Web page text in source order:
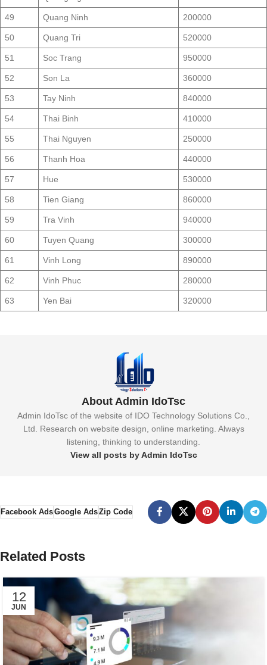
49 Quang Ninh 200000
50 Quang Tri 520000
51 Soc Trang 950000
52 Son La 360000
53 Tay Ninh 840000
54 Thai Binh 410000
55 Thai Nguyen 250000
56 Thanh Hoa 440000
57 Hue 530000
58 Tien Giang 860000
59 Tra Vinh 940000
60 Tuyen Quang 300000
61 Vinh Long 890000
62 Vinh Phuc 280000
63 Yen Bai 320000
About Admin IdoTsc
Admin IdoTsc of the website of IDO Technology Solutions Co.,
Ltd. Research on website design, online marketing. Always
listening, thinking to understanding.
View all posts by Admin IdoTsc
Facebook AdsGoogle AdsZip Code
Related Posts
12
JUN